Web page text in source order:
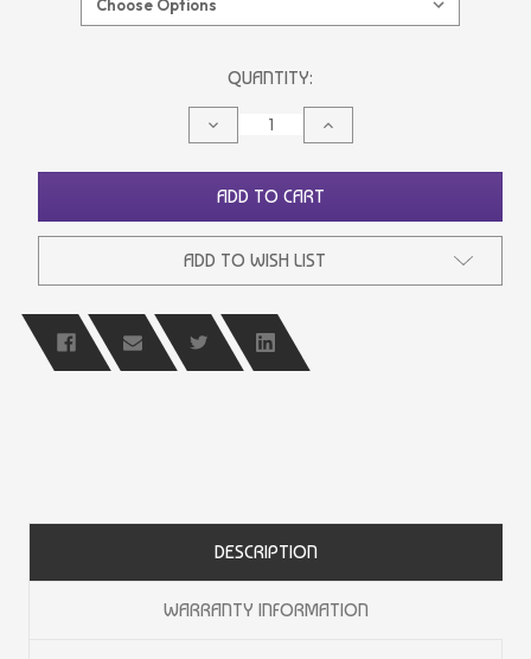
QUANTITY:
DECREASE
QUANTITY
INCREASE
QUANTITY
ADD TO CART
ADD TO WISH LIST
DESCRIPTION
WARRANTY INFORMATION